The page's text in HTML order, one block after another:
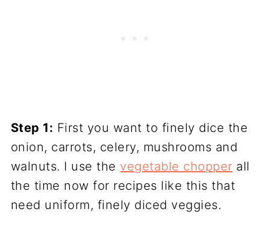
Step 1: First you want to finely dice the
onion, carrots, celery, mushrooms and
walnuts. I use the vegetable chopper all
the time now for recipes like this that
need uniform, finely diced veggies.